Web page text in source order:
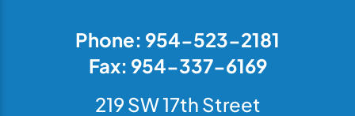
Phone: 954-523-2181
Fax: 954-337-6169
219 SW 17th Street